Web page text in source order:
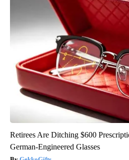
Retirees Are Ditching $600
German-Engineered Glasses